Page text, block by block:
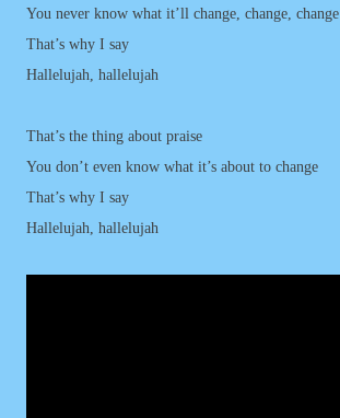
You never know what it’ll change, change, change
That’s why I say
Hallelujah, hallelujah
That’s the thing about praise
You don’t even know what it’s about to change
That’s why I say
Hallelujah, hallelujah